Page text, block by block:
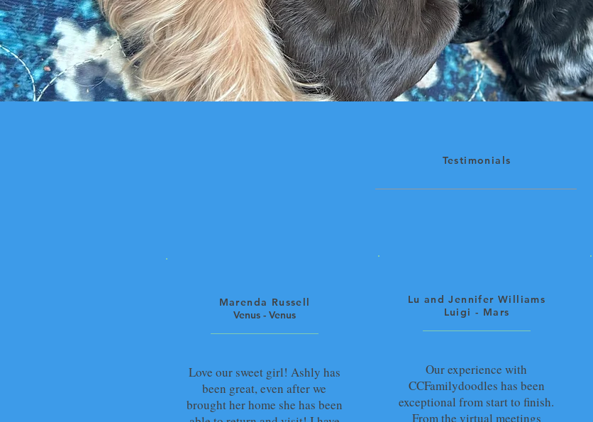
Testimonials
Marenda Russell
Venus - Venus
Love our sweet girl! Ashly has
been great, even after we
brought her home she has been
Lu and Jennifer Williams
Luigi - Mars
Our experience with
CCFamilydoodles has been
exceptional from start to finish.
From the virtual meetings